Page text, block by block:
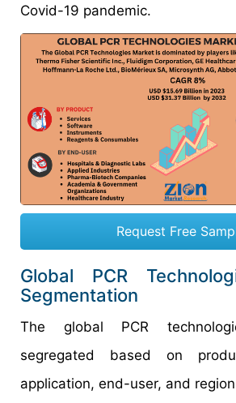
Covid-19 pandemic.
Request Free
Global PCR
Segmentation
The global PCR
segregated based on
application, end-user, and